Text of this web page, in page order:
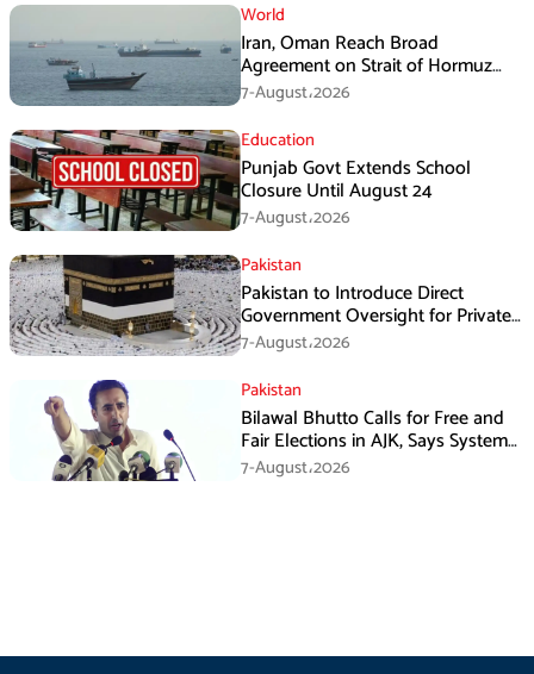
World
Iran, Oman Reach Broad
Agreement on Strait of Hormuz
Framework, Says Lawmaker
7-August،2026
Education
Punjab Govt Extends School
Closure Until August 24
7-August،2026
Pakistan
Pakistan to Introduce Direct
Government Oversight for Private
Hajj Scheme
7-August،2026
Pakistan
Bilawal Bhutto Calls for Free and
Fair Elections in AJK, Says System
Has Failed
7-August،2026